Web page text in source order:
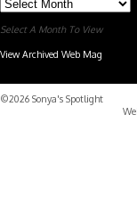
Archives
Select A Month To View
View Archived Web Mag
©2026 Sonya's Spotlight